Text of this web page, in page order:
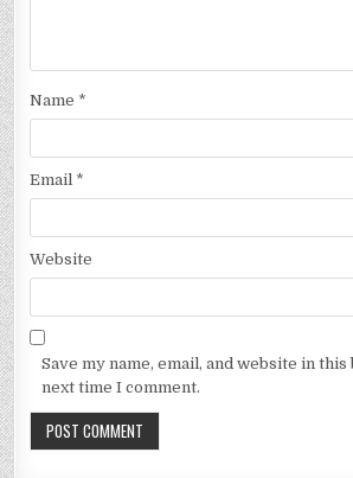
Name *
Email *
Website
Save my name, email, and website in
next time I comment.